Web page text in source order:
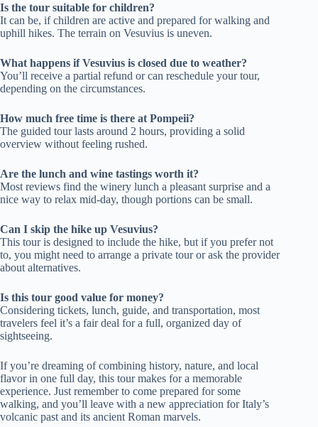
Is the tour suitable for children?
It can be, if children are active and prepared for walking and
uphill hikes. The terrain on Vesuvius is uneven.
What happens if Vesuvius is closed due to weather?
You’ll receive a partial refund or can reschedule your tour,
depending on the circumstances.
How much free time is there at Pompeii?
The guided tour lasts around 2 hours, providing a solid
overview without feeling rushed.
Are the lunch and wine tastings worth it?
Most reviews find the winery lunch a pleasant surprise and a
nice way to relax mid-day, though portions can be small.
Can I skip the hike up Vesuvius?
This tour is designed to include the hike, but if you prefer not
to, you might need to arrange a private tour or ask the provider
about alternatives.
Is this tour good value for money?
Considering tickets, lunch, guide, and transportation, most
travelers feel it’s a fair deal for a full, organized day of
sightseeing.
If you’re dreaming of combining history, nature, and local
flavor in one full day, this tour makes for a memorable
experience. Just remember to come prepared for some
walking, and you’ll leave with a new appreciation for Italy’s
volcanic past and its ancient Roman marvels.